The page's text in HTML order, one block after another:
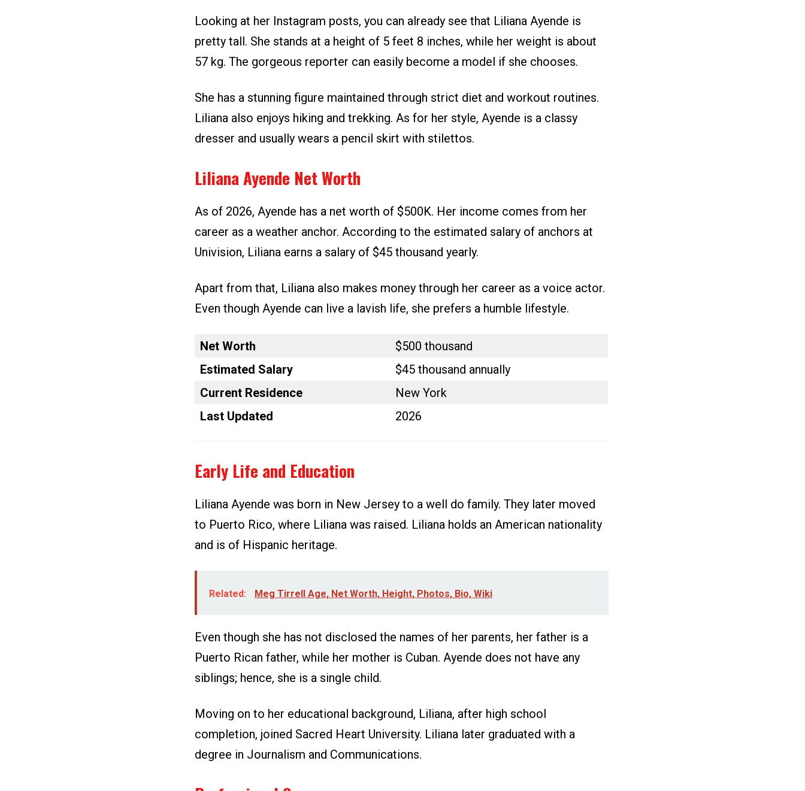
Looking at her Instagram posts, you can already see that Liliana Ayende is
pretty tall. She stands at a height of 5 feet 8 inches, while her weight is about
57 kg. The gorgeous reporter can easily become a model if she chooses.
She has a stunning figure maintained through strict diet and workout routines.
Liliana also enjoys hiking and trekking. As for her style, Ayende is a classy
dresser and usually wears a pencil skirt with stilettos.
Liliana Ayende Net Worth
As of 2026, Ayende has a net worth of $500K. Her income comes from her
career as a weather anchor. According to the estimated salary of anchors at
Univision, Liliana earns a salary of $45 thousand yearly.
Apart from that, Liliana also makes money through her career as a voice actor.
Even though Ayende can live a lavish life, she prefers a humble lifestyle.
Net Worth
$500 thousand
Estimated Salary
$45 thousand annually
Current Residence
New York
Last Updated
2026
Early Life and Education
Liliana Ayende was born in New Jersey to a well do family. They later moved
to Puerto Rico, where Liliana was raised. Liliana holds an American nationality
and is of Hispanic heritage.
Related: Meg Tirrell Age, Net Worth, Height, Photos, Bio, Wiki
Even though she has not disclosed the names of her parents, her father is a
Puerto Rican father, while her mother is Cuban. Ayende does not have any
siblings; hence, she is a single child.
Moving on to her educational background, Liliana, after high school
completion, joined Sacred Heart University. Liliana later graduated with a
degree in Journalism and Communications.